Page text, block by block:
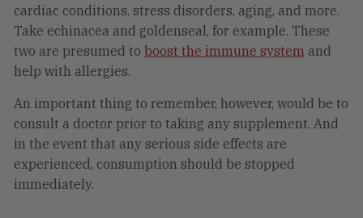
cardiac conditions, stress disorders, aging, and more.
Take echinacea and goldenseal, for example. These
two are presumed to boost the immune system and
help with allergies.
An important thing to remember, however, would be to
consult a doctor prior to taking any supplement. And
in the event that any serious side effects are
experienced, consumption should be stopped
immediately.